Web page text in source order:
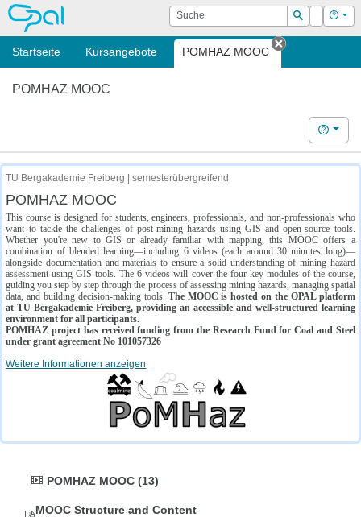
OPAL Suche
Suchen
Login Hilfe
Startseite Kursangebote POMHAZ MOOC
Tab
POMHAZ MOOC
Hilfe
TU Bergakademie Freiberg | semesterübergreifend
POMHAZ MOOC
This course is designed for students, engineers, professionals, and non-professionals who
want to tackle the challenges of post-mining hazards using GIS and open-source tools.
Whether you're new to GIS or already familiar with mapping, this MOOC offers a
combination of blended learning—including 6 videos (each around 30 minutes long)—
alongside documentation and materials to ensure a solid understanding of mining hazard
assessment using GIS tools. The 6 videos will cover the four key modules of the course,
guiding you step by step through the process of assessing mining hazards, managing spatial
data, and building decision-making tools. The MOOC is hosted on the OPAL platform
at TU Bergakademie Freiberg, providing an accessible and well-structured learning
environment for all participants.
POMHAZ project has received funding from the Research Fund for Coal and Steel
under grant agreement No 101057326
Weitere Informationen anzeigen
POMHAZ MOOC (13)
MOOC Structure and Content